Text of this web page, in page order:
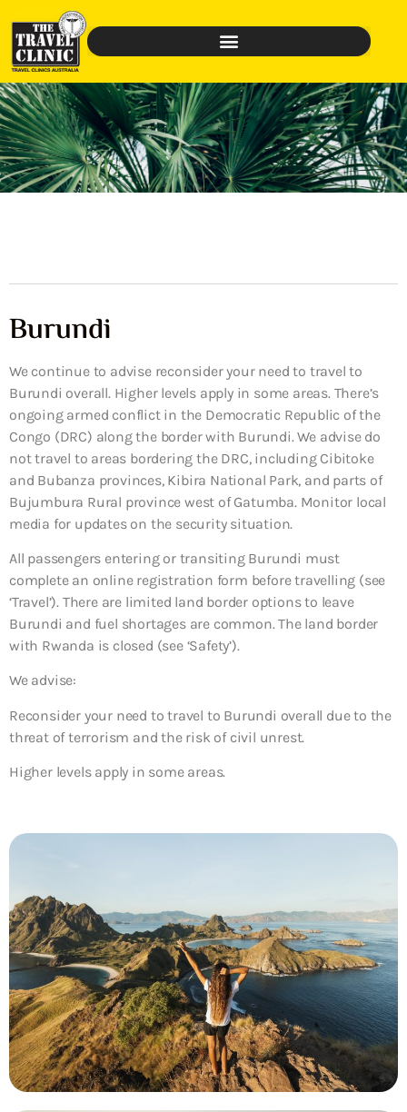
Burundi
We continue to advise reconsider your need to travel to
Burundi overall. Higher levels apply in some areas. There’s
ongoing armed conflict in the Democratic Republic of the
Congo (DRC) along the border with Burundi. We advise do
not travel to areas bordering the DRC, including Cibitoke
and Bubanza provinces, Kibira National Park, and parts of
Bujumbura Rural province west of Gatumba. Monitor local
media for updates on the security situation.
All passengers entering or transiting Burundi must
complete an online registration form before travelling (see
‘Travel’). There are limited land border options to leave
Burundi and fuel shortages are common. The land border
with Rwanda is closed (see ‘Safety’).
We advise:
Reconsider your need to travel to Burundi overall due to the
threat of terrorism and the risk of civil unrest.
Higher levels apply in some areas.